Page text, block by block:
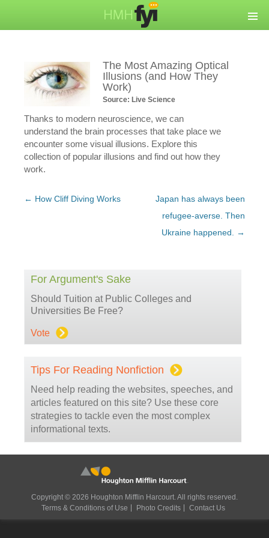
The Most Amazing Optical
Illusions (and How They
Work)
Source: Live Science
Thanks to modern neuroscience, we can
understand the brain processes that take place we
encounter some visual illusions. Explore this
collection of popular illusions and find out how they
work.
Post
← How Cliff Diving Works
Japan has always been
refugee-averse. Then
Ukraine happened.
→
For Argument's Sake
Should Tuition at Public Colleges and
Universities Be Free?
Vote
Tips For Reading Nonfiction
Need help reading the websites, speeches, and
articles featured on this site? Use these core
strategies to tackle even the most complex
informational texts.
Copyright © 2026 Houghton Mifflin Harcourt. All rights reserved.
Terms & Conditions of Use
Photo Credits Contact Us